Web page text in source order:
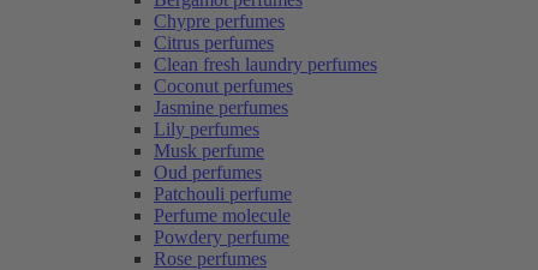
Chypre perfumes
Citrus perfumes
Clean fresh laundry perfumes
Coconut perfumes
Jasmine perfumes
Lily perfumes
Musk perfume
Oud perfumes
Patchouli perfume
Perfume molecule
Powdery perfume
Rose perfumes